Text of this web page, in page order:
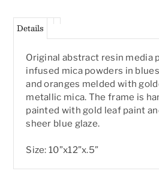
Details
Original abstract resin media
infused mica powders in blues
and oranges melded with
metallic mica. The frame is
painted with gold leaf paint
sheer blue glaze.
Size: 10”x12”x.5”